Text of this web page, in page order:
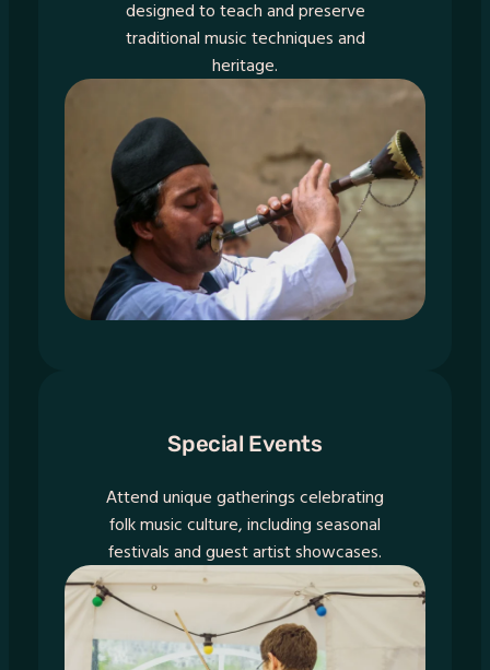
designed to teach and preserve
traditional music techniques and
heritage.
Special Events
Attend unique gatherings celebrating
folk music culture, including seasonal
festivals and guest artist showcases.